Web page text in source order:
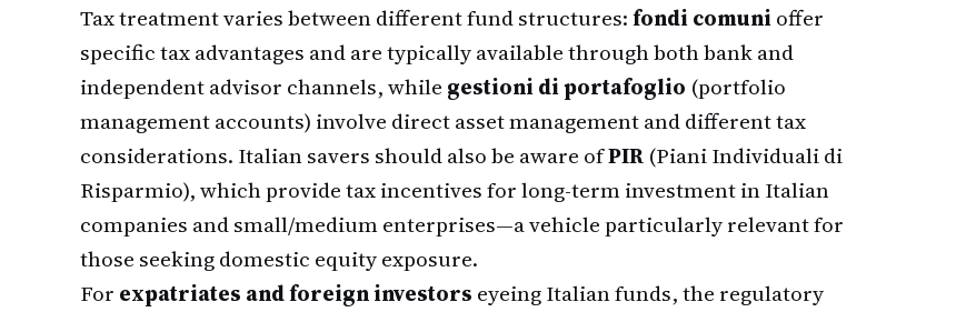
Tax treatment varies between different fund structures:fondi comunioffer
specific tax advantages and are typically available through both bank and
independent advisor channels, while gestioni di portafoglio (portfolio
management accounts) involve direct asset management and different tax
considerations. Italian savers should also be aware ofPIR (Piani Individuali di
Risparmio), which provide tax incentives for long-term investment in Italian
companies and small/medium enterprises—a vehicle particularly relevant for
those seeking domestic equity exposure.
For expatriates and foreign investors eyeing Italian funds, the regulatory